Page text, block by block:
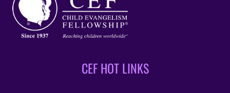
CEF HOT LINKS